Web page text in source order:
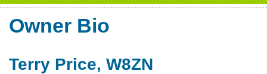
Owner Bio
Terry Price, W8ZN